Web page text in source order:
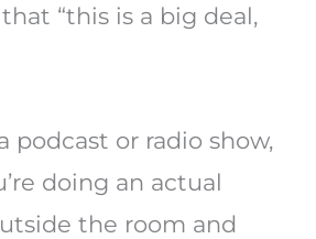
“this is a big deal,
podcast or radio show,
doing an actual
the room and